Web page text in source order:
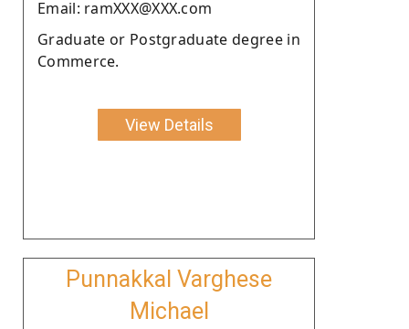
Email: ramXXX@XXX.com
Graduate or Postgraduate degree in
Commerce.
View Details
Punnakkal Varghese
Michael